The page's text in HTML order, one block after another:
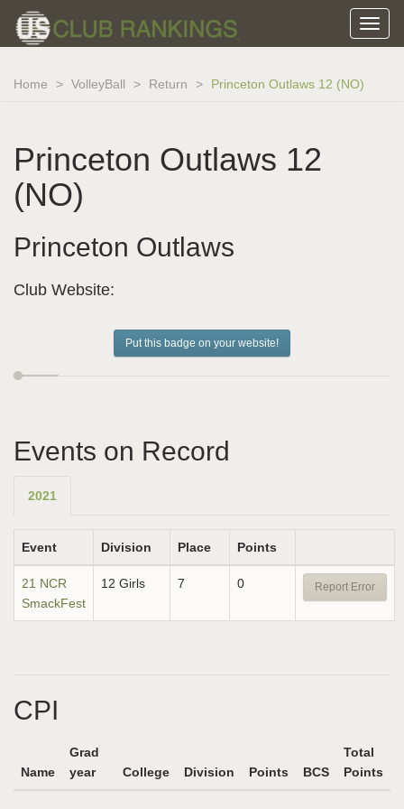
Home VolleyBall Return Princeton Outlaws 12 (NO)
Princeton Outlaws 12
(NO)
Princeton Outlaws
Club Website:
Put this badge on your website!
Events on Record
2021
Event Division Place Points
21 NCR
SmackFest
12 Girls 7 0 Report Error
CPI
Name
Grad
year
College Division Points BCS
Total
Points